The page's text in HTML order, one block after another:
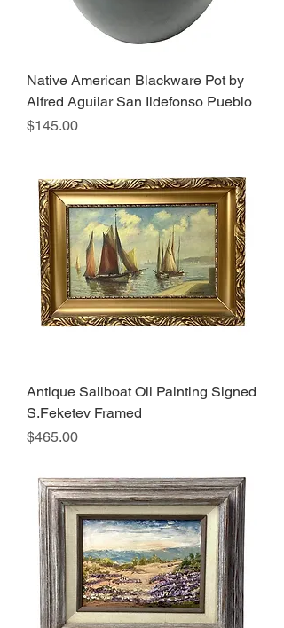
Native American Blackware Pot by
Alfred Aguilar San Ildefonso Pueblo
Price
$145.00
Antique Sailboat Oil Painting Signed
S.Feketev Framed
Price
$465.00